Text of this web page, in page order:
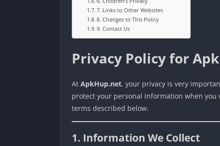
7. Links to Other Websites
8. Changes to This Policy
9. Contact Us
Privacy Policy for
At ApkHup.net, your privacy is very
protect your personal information when you
terms described below.
1. Information We Collect